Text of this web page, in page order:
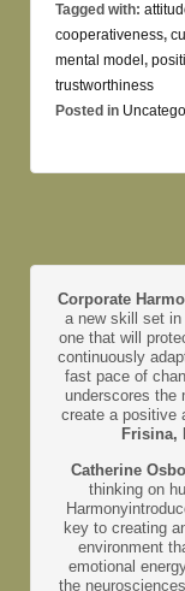
Tagged with:
cooperativeness,
mental model ,
trustworthiness
Posted in
Corporate
a new skill set in
one that will
continuously
fast pace of
underscores the
create a positive
Frisina,
Catherine
thinking on
key to creating
environment
emotional
the